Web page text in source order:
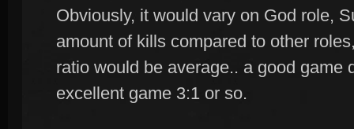
Obviously, it would vary on God role,
amount of kills compared to other
ratio would be average.. a good game
excellent game 3:1 or so.